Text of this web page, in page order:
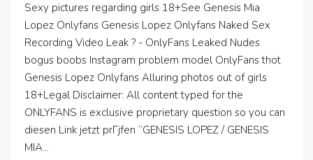
Sexy pictures regarding girls 18+See Genesis Mia
Lopez Onlyfans Genesis Lopez Onlyfans Naked Sex
Recording Video Leak ? - OnlyFans Leaked Nudes
bogus boobs Instagram problem model OnlyFans thot
Genesis Lopez Onlyfans Alluring photos out of girls
18+Legal Disclaimer: All content typed for the
ONLYFANS is exclusive proprietary question so you can
diesen Link jetzt prГјfen “GENESIS LOPEZ / GENESIS
MIA...